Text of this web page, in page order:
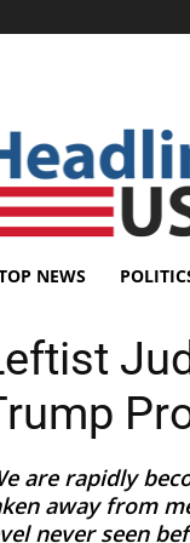
NEWS
are rapidly
away from
never seen